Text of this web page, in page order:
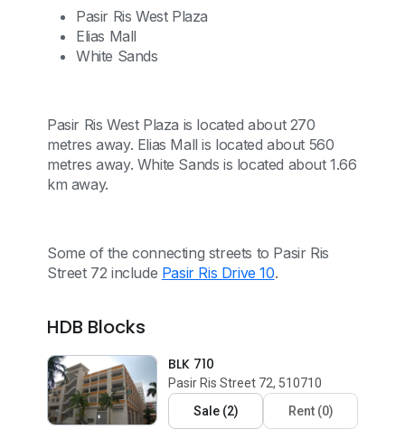
Pasir Ris West Plaza
Elias Mall
White Sands
Pasir Ris West Plaza is located about 270
metres away. Elias Mall is located about 560
metres away. White Sands is located about 1.66
km away.
Some of the connecting streets to Pasir Ris
Street 72 include Pasir Ris Drive 10.
HDB Blocks
BLK 710
Pasir Ris Street 72, 510710
Sale(2) Rent(0)